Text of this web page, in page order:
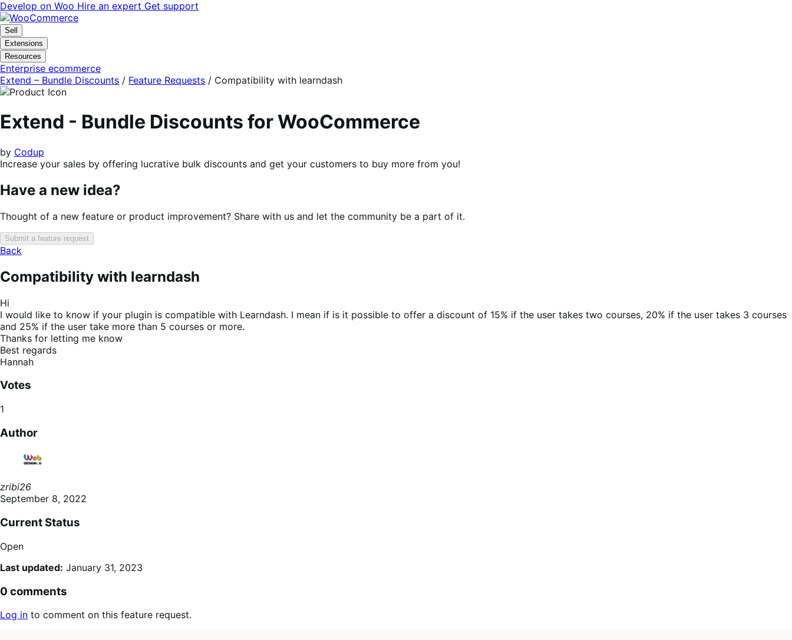
Skip
to
navigation
Skip
to
content
Develop on Woo Hire an expert Get support
Sell
Extensions
Resources
Enterprise ecommerce
Extend – Bundle Discounts / Feature Requests / Compatibility with learndash
Extend - Bundle Discounts for WooCommerce
by Codup
Increase your sales by offering lucrative bulk discounts and get your customers to buy more from you!
Have a new idea?
Thought of a new feature or product improvement? Share with us and let the community be a part of it.
Submit a feature request
Back
Compatibility with learndash
Hi
I would like to know if your plugin is compatible with Learndash. I mean if is it possible to offer a discount of 15% if the user takes two courses, 20% if the user takes 3 courses
and 25% if the user take more than 5 courses or more.
Thanks for letting me know
Best regards
Hannah
Votes
1
Author
zribi26
September 8, 2022
Current Status
Open
Last updated: January 31, 2023
0 comments
Log in to comment on this feature request.